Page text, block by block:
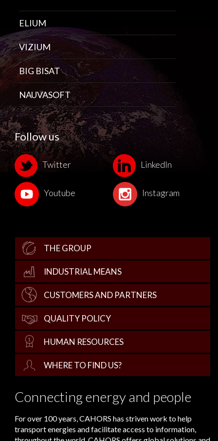
ELIUM
VIZIUM
BIG BISAT
NAUVASOFT
Follow us
Twitter LinkedIn
Youtube Instagram
THE GROUP
INDUSTRIAL MEANS
CUSTOMERS AND PARTNERS
QUALITY POLICY
HUMAN RESOURCES
WHERE TO FIND US?
Connecting energy and people
For over 100 years, CAHORS has striven work to help
transport energies and facilitate access to information,